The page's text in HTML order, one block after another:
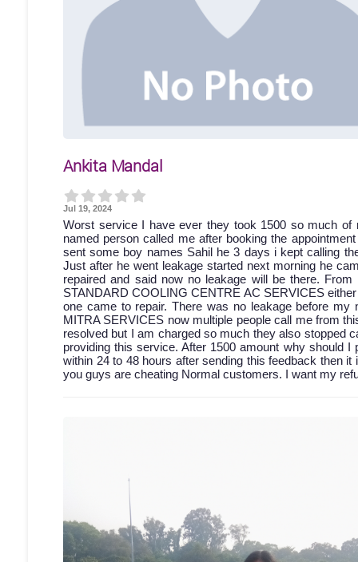
Ankita Mandal
Jul 19, 2024
Worst service I have ever they took 1500 so much
named person called me after booking the
sent some boy names Sahil he 3 days i kept calling
Just after he went leakage started next morning he
repaired and said now no leakage will be there.
STANDARD COOLING CENTRE AC SERVICES
one came to repair. There was no leakage before
MITRA SERVICES now multiple people call me from
resolved but I am charged so much they also stopped
providing this service. After 1500 amount why should
within 24 to 48 hours after sending this feedback then
you guys are cheating Normal customers. I want my